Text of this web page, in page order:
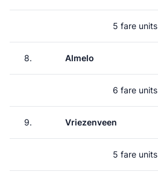
5 fare units
8. Almelo
6 fare units
9. Vriezenveen
5 fare units